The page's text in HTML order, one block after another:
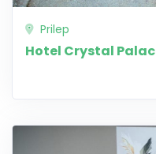
Prilep
Hotel Crystal